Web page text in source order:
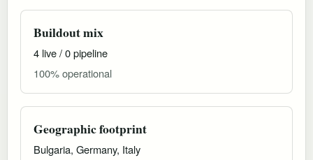
Buildout mix
4 live / 0 pipeline
100% operational
Geographic footprint
Bulgaria, Germany, Italy